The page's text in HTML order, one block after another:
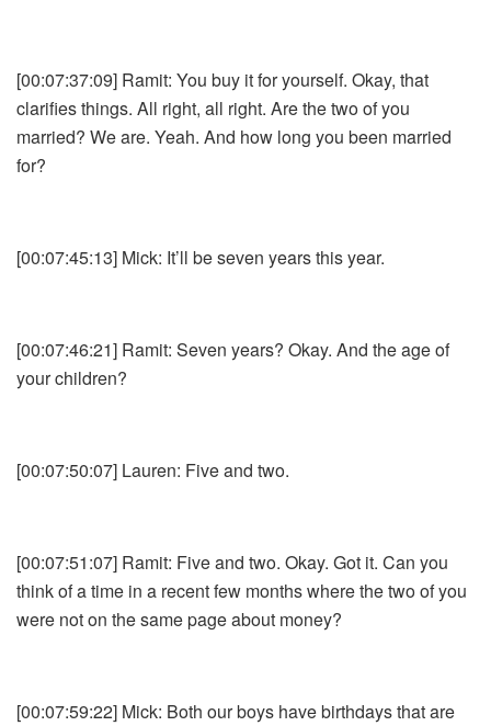
[00:07:37:09] Ramit: You buy it for yourself. Okay, that
clarifies things. All right, all right. Are the two of you
married? We are. Yeah. And how long you been married
for?
[00:07:45:13] Mick: It’ll be seven years this year.
[00:07:46:21] Ramit: Seven years? Okay. And the age of
your children?
[00:07:50:07] Lauren: Five and two.
[00:07:51:07] Ramit: Five and two. Okay. Got it. Can you
think of a time in a recent few months where the two of you
were not on the same page about money?
[00:07:59:22] Mick: Both our boys have birthdays that are